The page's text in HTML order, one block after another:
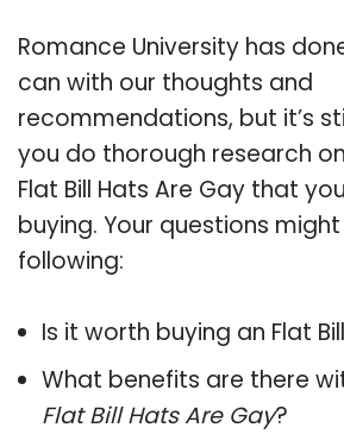
Romance University has
can with our thoughts and
recommendations, but it’s
you do thorough research
Flat Bill Hats Are Gay that
buying. Your questions
following:
Is it worth buying an Flat
What benefits are there
Flat Bill Hats Are Gay?